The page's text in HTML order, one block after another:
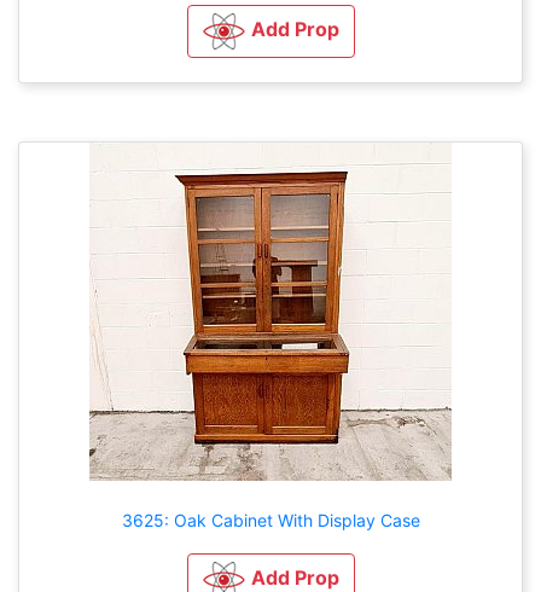
Add Prop
3625: Oak Cabinet With Display Case
Add Prop